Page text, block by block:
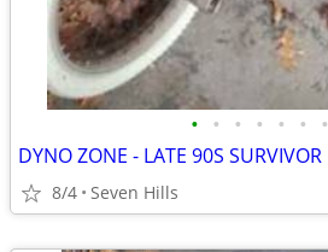
• • • • • • •
DYNO ZONE - LATE 90S SURVIVOR
8/4 Seven Hills